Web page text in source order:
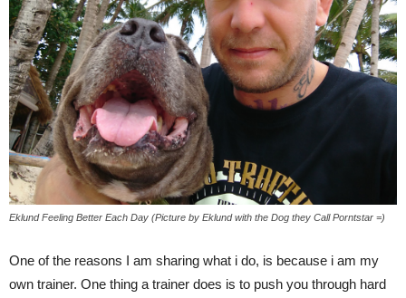
Eklund Feeling Better Each Day (Picture by Eklund with the Dog they Call Porntstar =)
One of the reasons I am sharing what i do, is because i am my
own trainer. One thing a trainer does is to push you through hard